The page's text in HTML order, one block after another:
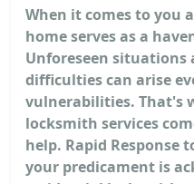
When it comes to you
home serves as a
Unforeseen situations
difficulties can arise
vulnerabilities. That's
locksmith services
help. Rapid Response
your predicament is